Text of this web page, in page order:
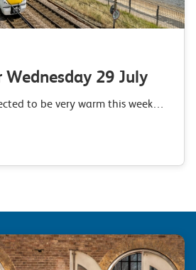
29 July
to be very warm this week…